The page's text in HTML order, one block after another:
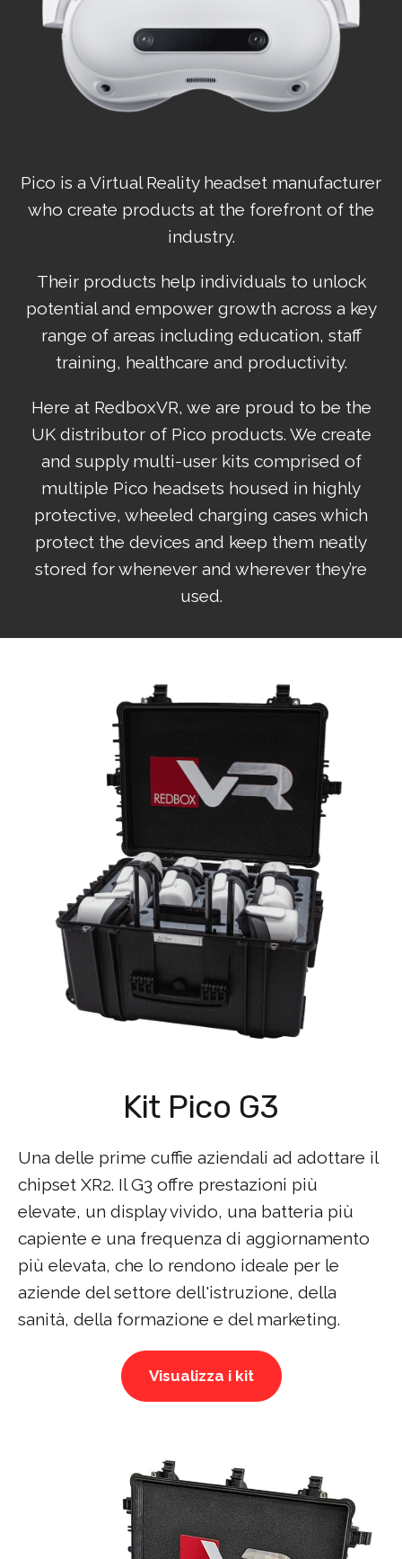
Pico is a Virtual Reality headset manufacturer
who create products at the forefront of the
industry.
Their products help individuals to unlock
potential and empower growth across a key
range of areas including education, staff
training, healthcare and productivity.
Here at RedboxVR, we are proud to be the
UK distributor of Pico products. We create
and supply multi-user kits comprised of
multiple Pico headsets housed in highly
protective, wheeled charging cases which
protect the devices and keep them neatly
stored for whenever and wherever they’re
used.
Kit Pico G3
Una delle prime cuffie aziendali ad adottare il
chipset XR2. Il G3 offre prestazioni più
elevate, un display vivido, una batteria più
capiente e una frequenza di aggiornamento
più elevata, che lo rendono ideale per le
aziende del settore dell'istruzione, della
sanità, della formazione e del marketing.
Visualizza i kit